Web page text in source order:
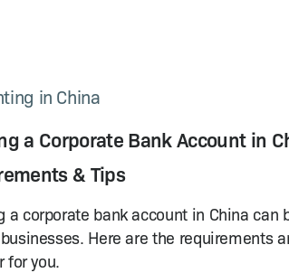
in China
a Corporate Bank Account in
& Tips
a corporate bank account in China can
Here are the requirements
for you.